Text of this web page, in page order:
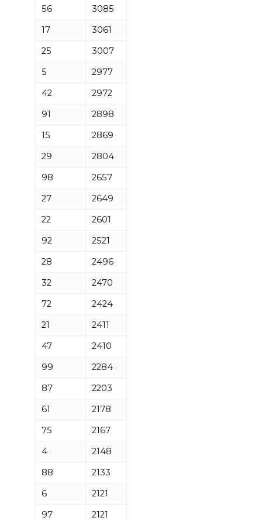
56
3085
17
3061
25
3007
5
2977
42
2972
91
2898
15
2869
29
2804
98
2657
27
2649
22
2601
92
2521
28
2496
32
2470
72
2424
21
2411
47
2410
99
2284
87
2203
61
2178
75
2167
4
2148
88
2133
6
2121
97
2121